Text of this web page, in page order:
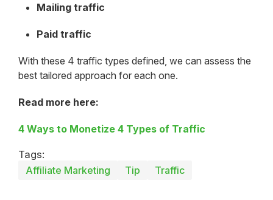
Mailing traffic
Paid traffic
With these 4 traffic types defined, we can assess the
best tailored approach for each one.
Read more here:
4 Ways to Monetize 4 Types of Traffic
Tags:
Affiliate Marketing
Tip Traffic